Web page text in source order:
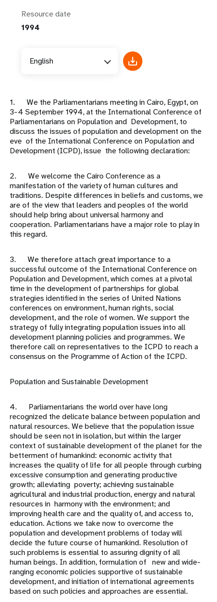
Resource date
1994
English
1. We the Parliamentarians meeting in Cairo, Egypt, on
3-4 September 1994, at the International Conference of
Parliamentarians on Population and Development, to
discuss the issues of population and development on the
eve of the International Conference on Population and
Development (ICPD), issue the following declaration:
2. We welcome the Cairo Conference as a
manifestation of the variety of human cultures and
traditions. Despite differences in beliefs and customs, we
are of the view that leaders and peoples of the world
should help bring about universal harmony and
cooperation. Parliamentarians have a major role to play in
this regard.
3. We therefore attach great importance to a
successful outcome of the International Conference on
Population and Development, which comes at a pivotal
time in the development of partnerships for global
strategies identified in the series of United Nations
conferences on environment, human rights, social
development, and the role of women. We support the
strategy of fully integrating population issues into all
development planning policies and programmes. We
therefore call on representatives to the ICPD to reach a
consensus on the Programme of Action of the ICPD.
Population and Sustainable Development
4. Parliamentarians the world over have long
recognized the delicate balance between population and
natural resources. We believe that the population issue
should be seen not in isolation, but within the larger
context of sustainable development of the planet for the
betterment of humankind: economic activity that
increases the quality of life for all people through curbing
excessive consumption and generating productive
growth; alleviating poverty; achieving sustainable
agricultural and industrial production, energy and natural
resources in harmony with the environment; and
improving health care and the quality of, and access to,
education. Actions we take now to overcome the
population and development problems of today will
decide the future course of humankind. Resolution of
such problems is essential to assuring dignity of all
human beings. In addition, formulation of new and wide-
ranging economic policies supportive of sustainable
development, and initiation of international agreements
based on such policies and approaches are essential.